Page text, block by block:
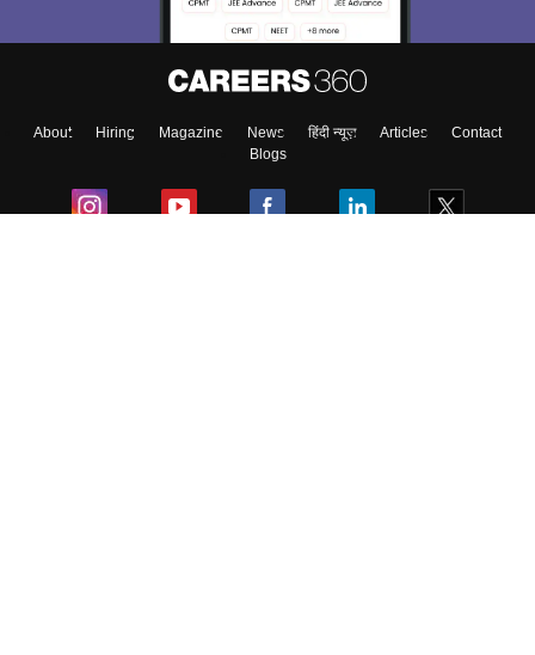
About Hiring Magazine News हिंदी न्यूज़ Articles
Contact
Blogs